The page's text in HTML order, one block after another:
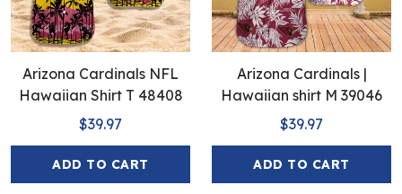
Arizona Cardinals NFL
Hawaiian Shirt T 48408
$39.97
ADD TO CART
Arizona Cardinals |
Hawaiian shirt M 39046
$39.97
ADD TO CART